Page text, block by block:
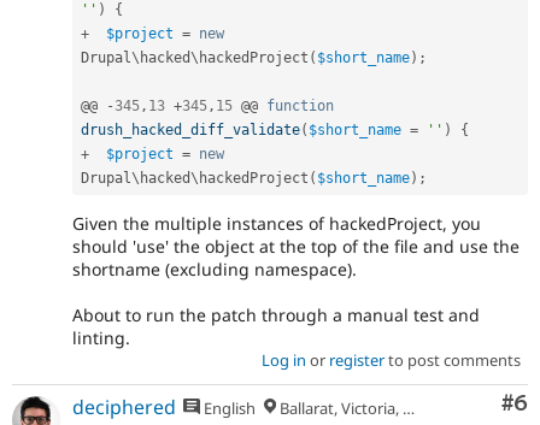
'' )
{
+
$project = new
Drupal\ hacked\ hackedProject ( $short_name) ;
@@ -345, 13 +345, 15 @@ function
drush_hacked_diff_validate( $short_name = '' )
{
+
$project = new
Drupal\ hacked\ hackedProject ( $short_name) ;
Given the multiple instances of hackedProject, you
should 'use' the object at the top of the file and use the
shortname (excluding namespace).
About to run the patch through a manual test and
linting.
Log in or registerto post comments
#6
deciphered English
Ballarat, Victoria, Australia